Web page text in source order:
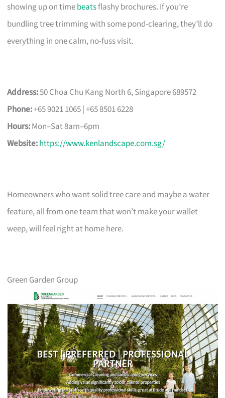
showing up on timebeatsflashy brochures. If you’re
bundling tree trimming with some pond-clearing, they’ll do
everything in one calm, no-fuss visit.
Address:50 Choa Chu Kang North 6, Singapore 689572
Phone:+65 9021 1065 | +65 8501 6228
Hours:Mon–Sat 8am–6pm
Website:https://www.kenlandscape.com.sg/
Homeowners who want solid tree care and maybe a water
feature, all from one team that won’t make your wallet
weep, will feel right at home here.
Green Garden Group